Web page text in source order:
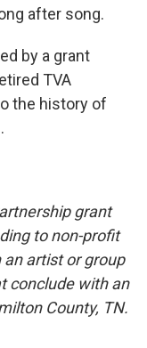
after song.
by a grant
TVA
the history of
grant
to non-profit
artist or group
conclude with an
County, TN.